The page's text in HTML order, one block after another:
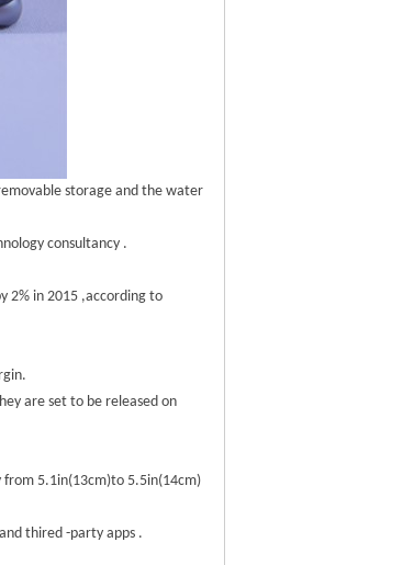
storage and the water
consultancy .
2% in 2015 ,according to
are set to be released on
from 5.1in(13cm)to 5.5in(14cm)
thired -party apps .